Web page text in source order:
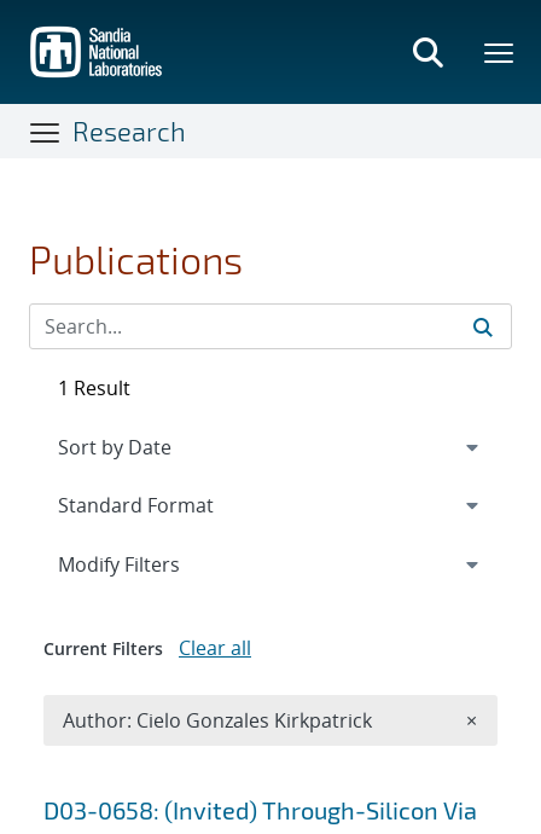
main
content
Research
Publications
Search results
D03-0658: (Invited) Through-Silicon Via
1 Result
Expand
Modify Filters
Current Filters Clear all
Author: Cielo Gonzales Kirkpatrick ×